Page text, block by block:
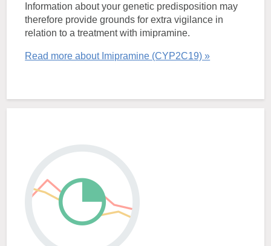
Information about your genetic predisposition may
therefore provide grounds for extra vigilance in
relation to a treatment with imipramine.
Read more about Imipramine (CYP2C19) »